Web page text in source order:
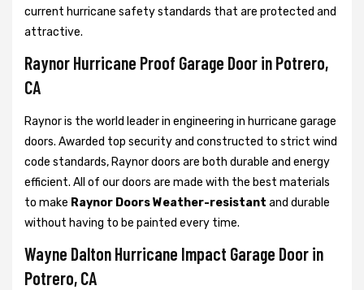
current hurricane safety standards that are protected and
attractive.
Raynor Hurricane Proof Garage Door in Potrero,
CA
Raynor is the world leader in engineering in hurricane garage
doors. Awarded top security and constructed to strict wind
code standards, Raynor doors are both durable and energy
efficient. All of our doors are made with the best materials
to make Raynor Doors Weather-resistant and durable
without having to be painted every time.
Wayne Dalton Hurricane Impact Garage Door in
Potrero, CA